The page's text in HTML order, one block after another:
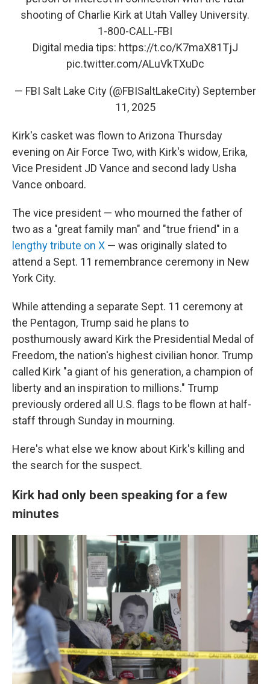
shooting of Charlie Kirk at Utah Valley University.
1-800-CALL-FBI
Digital media tips: https://t.co/K7maX81TjJ
pic.twitter.com/ALuVkTXuDc
— FBI Salt Lake City (@FBISaltLakeCity) September
11, 2025
Kirk's casket was flown to Arizona Thursday
evening on Air Force Two, with Kirk's widow, Erika,
Vice President JD Vance and second lady Usha
Vance onboard.
The vice president — who mourned the father of
two as a "great family man" and "true friend" in a
lengthy tribute on X — was originally slated to
attend a Sept. 11 remembrance ceremony in New
York City.
While attending a separate Sept. 11 ceremony at
the Pentagon, Trump said he plans to
posthumously award Kirk the Presidential Medal of
Freedom, the nation's highest civilian honor. Trump
called Kirk "a giant of his generation, a champion of
liberty and an inspiration to millions." Trump
previously ordered all U.S. flags to be flown at half-
staff through Sunday in mourning.
Here's what else we know about Kirk's killing and
the search for the suspect.
Kirk had only been speaking for a few
minutes